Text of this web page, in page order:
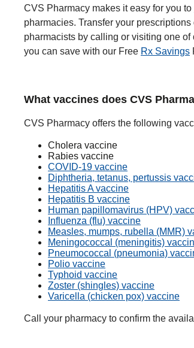
CVS Pharmacy makes it easy for you to
pharmacies. Transfer your
pharmacists by calling or visiting one
you can save with our Free Rx Savings
What vaccines does CVS
CVS Pharmacy offers the following
Cholera vaccine
Rabies vaccine
COVID-19 vaccine
Diphtheria, tetanus, pertussis
Hepatitis A vaccine
Hepatitis B vaccine
Human papillomavirus (HPV)
Influenza (flu) vaccine
Measles, mumps, rubella (MMR)
Meningococcal (meningitis)
Pneumococcal (pneumonia)
Polio vaccine
Typhoid vaccine
Zoster (shingles) vaccine
Varicella (chicken pox) vaccine
Call your pharmacy to confirm the